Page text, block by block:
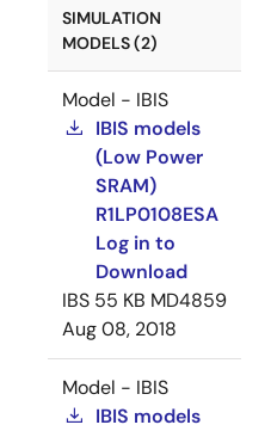
SIMULATION
MODELS (2)
Model - IBIS
IBIS models
(Low Power
SRAM)
R1LP0108ESA
Log in to
Download
IBS 55 KB MD4859
Aug 08, 2018
Model - IBIS
IBIS models